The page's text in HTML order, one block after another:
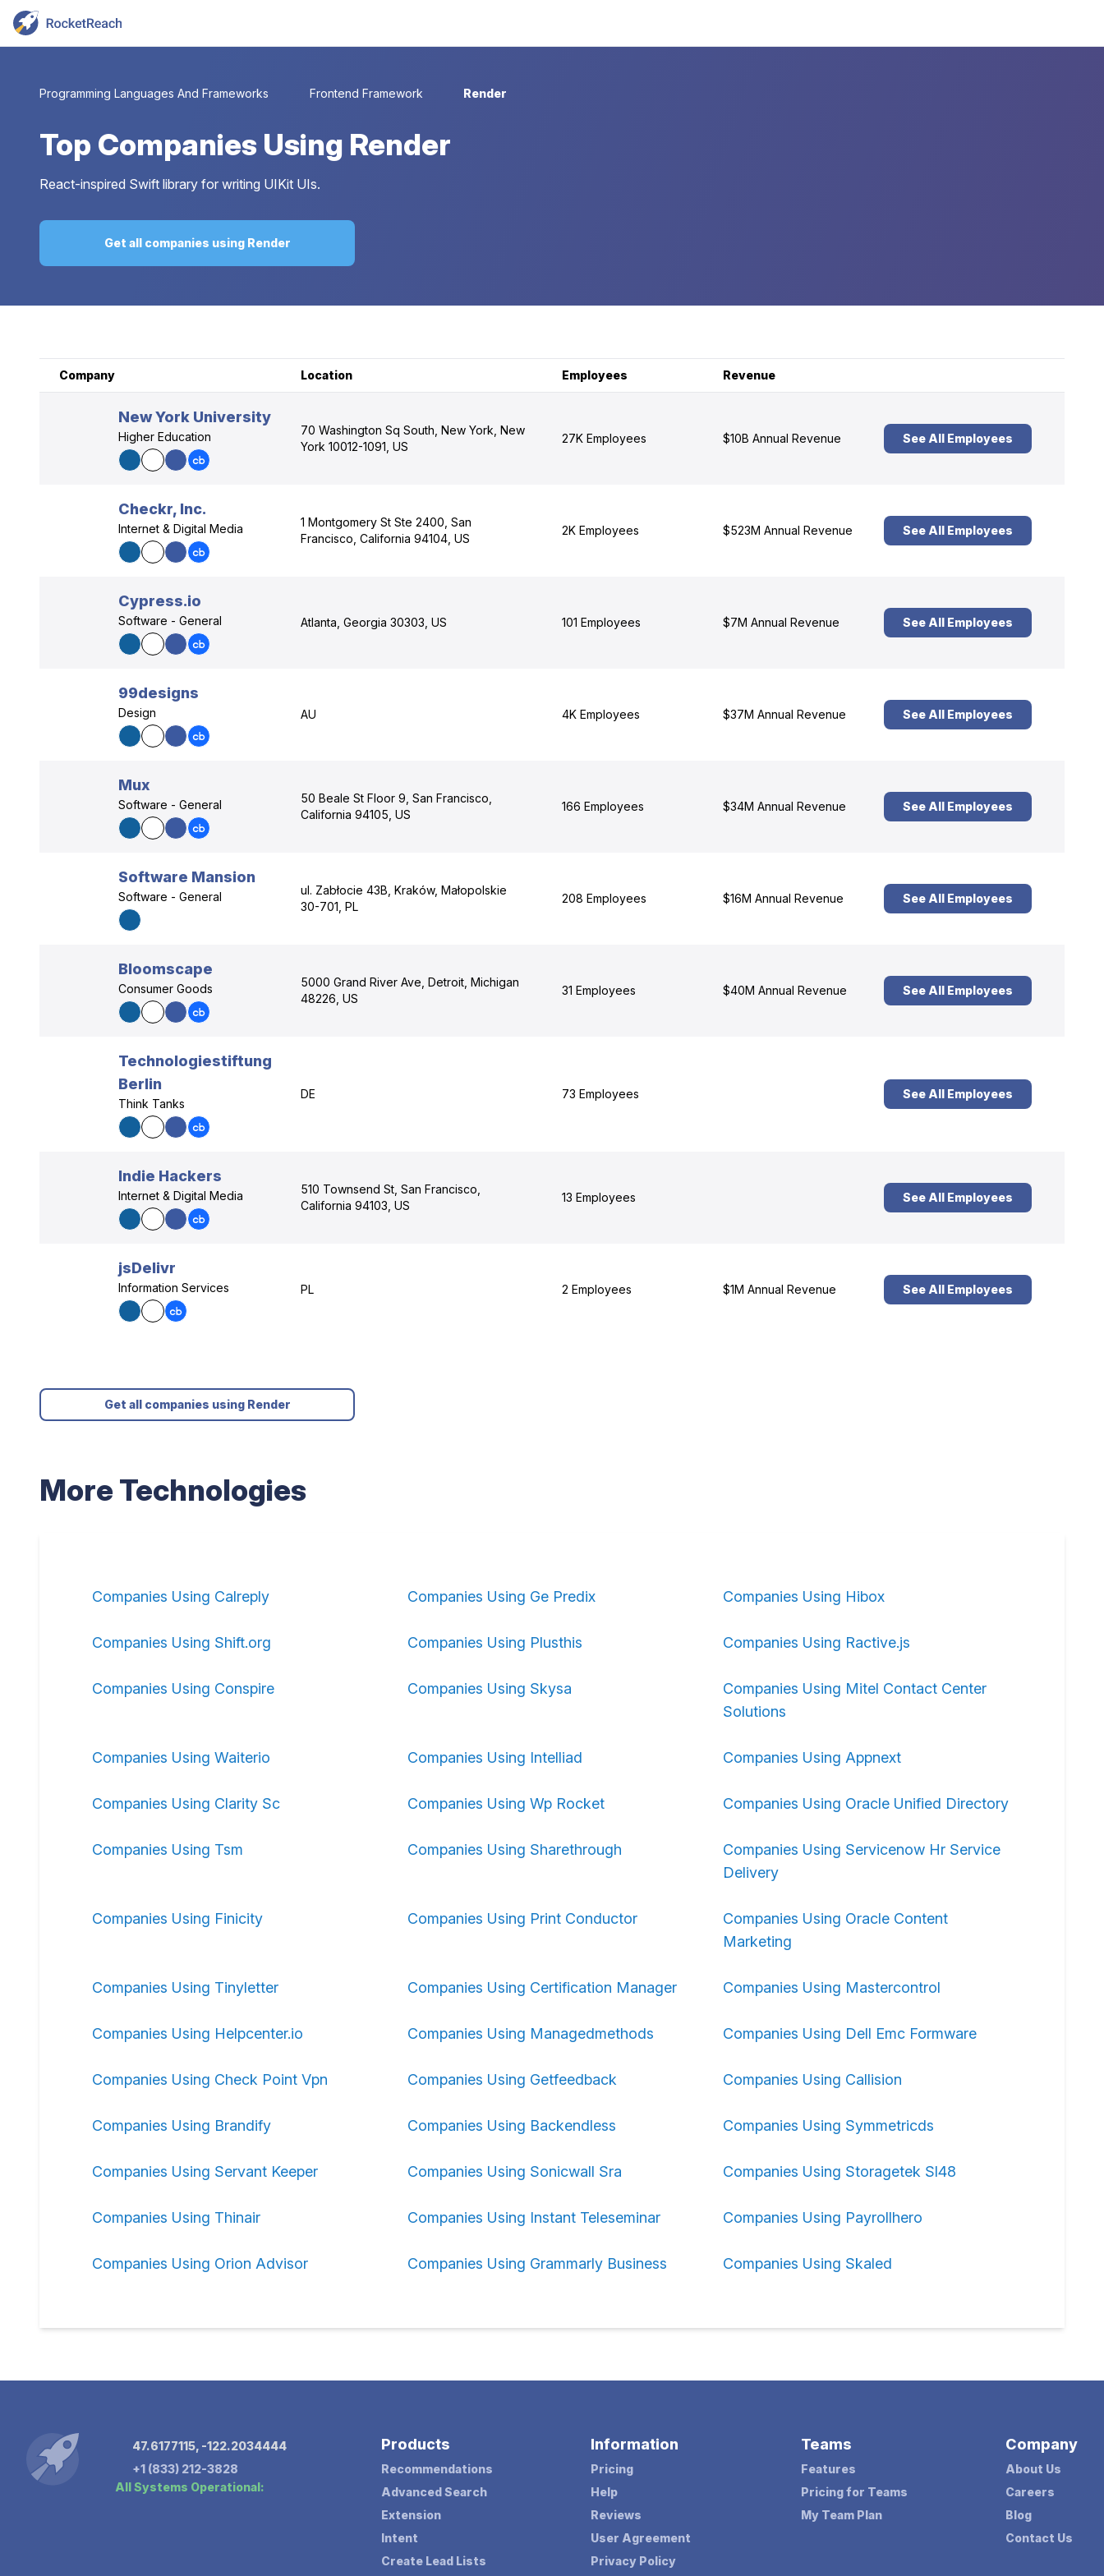
Programming Languages And Frameworks Frontend Framework Render
Top Companies Using Render
React-inspired Swift library for writing UIKit UIs.
Get all companies using Render
Company Location Employees Revenue
New York University
Higher Education
70 Washington Sq South, New York, New
York 10012-1091, US
27K Employees $10B Annual Revenue See All Employees
Checkr, Inc.
Internet & Digital Media
1 Montgomery St Ste 2400, San
Francisco, California 94104, US
2K Employees $523M Annual Revenue See All Employees
Cypress.io
Software - General Atlanta, Georgia 30303, US 101 Employees $7M Annual Revenue See All Employees
99designs
Design AU 4K Employees $37M Annual Revenue See All Employees
Mux
Software - General
50 Beale St Floor 9, San Francisco,
California 94105, US
166 Employees $34M Annual Revenue See All Employees
Software Mansion
Software - General
ul. Zabłocie 43B, Kraków, Małopolskie
30-701, PL
208 Employees $16M Annual Revenue See All Employees
Bloomscape
Consumer Goods
5000 Grand River Ave, Detroit, Michigan
48226, US
31 Employees $40M Annual Revenue See All Employees
Technologiestiftung
Berlin
Think Tanks
DE 73 Employees See All Employees
Indie Hackers
Internet & Digital Media
510 Townsend St, San Francisco,
California 94103, US
13 Employees See All Employees
jsDelivr
Information Services PL 2 Employees $1M Annual Revenue See All Employees
Get all companies using Render
More Technologies
Companies Using Calreply Companies Using Ge Predix Companies Using Hibox
Companies Using Shift.org Companies Using Plusthis Companies Using Ractive.js
Companies Using Conspire Companies Using Skysa
Companies Using Mitel Contact Center
Solutions
Companies Using Waiterio Companies Using Intelliad Companies Using Appnext
Companies Using Clarity Sc Companies Using Wp Rocket Companies Using Oracle Unified Directory
Companies Using Tsm Companies Using Sharethrough
Companies Using Servicenow Hr Service
Delivery
Companies Using Finicity Companies Using Print Conductor
Companies Using Oracle Content
Marketing
Companies Using Tinyletter Companies Using Certification Manager Companies Using Mastercontrol
Companies Using Helpcenter.io Companies Using Managedmethods Companies Using Dell Emc Formware
Companies Using Check Point Vpn Companies Using Getfeedback Companies Using Callision
Companies Using Brandify Companies Using Backendless Companies Using Symmetricds
Companies Using Servant Keeper Companies Using Sonicwall Sra Companies Using Storagetek Sl48
Companies Using Thinair Companies Using Instant Teleseminar Companies Using Payrollhero
Companies Using Orion Advisor Companies Using Grammarly Business Companies Using Skaled
47.6177115, -122.2034444
+1 (833) 212-3828
All Systems Operational:
Products
Recommendations
Advanced Search
Extension
Intent
Create Lead Lists
Information
Pricing
Help
Reviews
User Agreement
Privacy Policy
Teams
Features
Pricing for Teams
My Team Plan
Company
About Us
Careers
Blog
Contact Us